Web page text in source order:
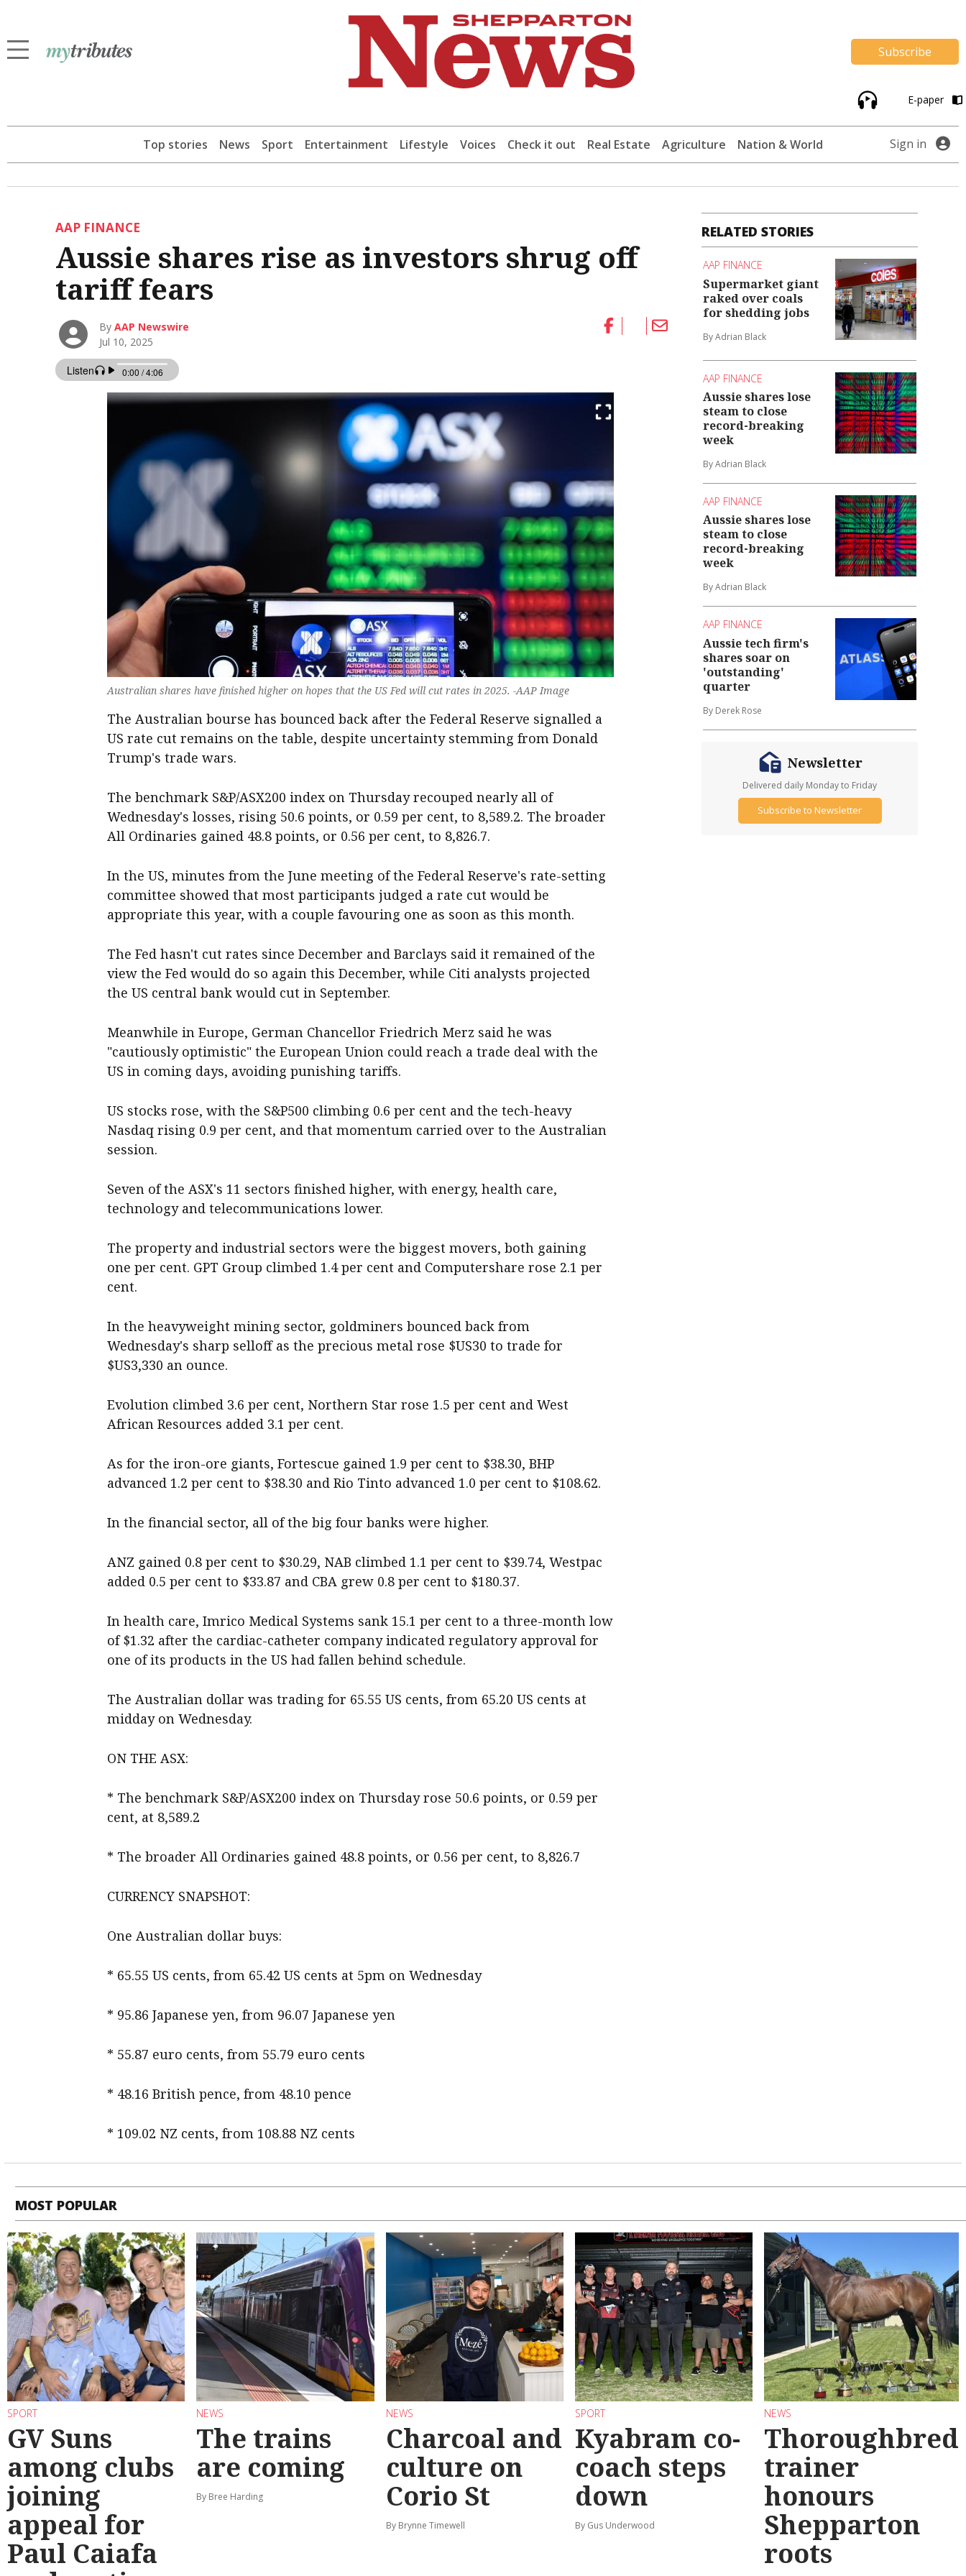
Subscribe
E-paper
Top stories News Sport Entertainment Lifestyle Voices Check it out Real Estate Agriculture Nation & World Sign in
AAP FINANCE
Aussie shares rise as investors shrug off
tariff fears
ByAAP Newswire
Jul 10, 2025
Australian shares have finished higher on hopes that the US Fed will cut rates in 2025. -AAP Image
The Australian bourse has bounced back after the Federal Reserve signalled a
US rate cut remains on the table, despite uncertainty stemming from Donald
Trump's trade wars.
The benchmark S&P/ASX200 index on Thursday recouped nearly all of
Wednesday's losses, rising 50.6 points, or 0.59 per cent, to 8,589.2. The broader
All Ordinaries gained 48.8 points, or 0.56 per cent, to 8,826.7.
In the US, minutes from the June meeting of the Federal Reserve's rate-setting
committee showed that most participants judged a rate cut would be
appropriate this year, with a couple favouring one as soon as this month.
The Fed hasn't cut rates since December and Barclays said it remained of the
view the Fed would do so again this December, while Citi analysts projected
the US central bank would cut in September.
Meanwhile in Europe, German Chancellor Friedrich Merz said he was
"cautiously optimistic" the European Union could reach a trade deal with the
US in coming days, avoiding punishing tariffs.
US stocks rose, with the S&P500 climbing 0.6 per cent and the tech-heavy
Nasdaq rising 0.9 per cent, and that momentum carried over to the Australian
session.
Seven of the ASX's 11 sectors finished higher, with energy, health care,
technology and telecommunications lower.
The property and industrial sectors were the biggest movers, both gaining
one per cent. GPT Group climbed 1.4 per cent and Computershare rose 2.1 per
cent.
In the heavyweight mining sector, goldminers bounced back from
Wednesday's sharp selloff as the precious metal rose $US30 to trade for
$US3,330 an ounce.
Evolution climbed 3.6 per cent, Northern Star rose 1.5 per cent and West
African Resources added 3.1 per cent.
As for the iron-ore giants, Fortescue gained 1.9 per cent to $38.30, BHP
advanced 1.2 per cent to $38.30 and Rio Tinto advanced 1.0 per cent to $108.62.
In the financial sector, all of the big four banks were higher.
ANZ gained 0.8 per cent to $30.29, NAB climbed 1.1 per cent to $39.74, Westpac
added 0.5 per cent to $33.87 and CBA grew 0.8 per cent to $180.37.
In health care, Imrico Medical Systems sank 15.1 per cent to a three-month low
of $1.32 after the cardiac-catheter company indicated regulatory approval for
one of its products in the US had fallen behind schedule.
The Australian dollar was trading for 65.55 US cents, from 65.20 US cents at
midday on Wednesday.
ON THE ASX:
* The benchmark S&P/ASX200 index on Thursday rose 50.6 points, or 0.59 per
cent, at 8,589.2
* The broader All Ordinaries gained 48.8 points, or 0.56 per cent, to 8,826.7
CURRENCY SNAPSHOT:
One Australian dollar buys:
* 65.55 US cents, from 65.42 US cents at 5pm on Wednesday
* 95.86 Japanese yen, from 96.07 Japanese yen
* 55.87 euro cents, from 55.79 euro cents
* 48.16 British pence, from 48.10 pence
* 109.02 NZ cents, from 108.88 NZ cents
RELATED STORIES
AAP FINANCE
Supermarket giant
raked over coals
for shedding jobs
By Adrian Black
AAP FINANCE
Aussie shares lose
steam to close
record-breaking
week
By Adrian Black
AAP FINANCE
Aussie shares lose
steam to close
record-breaking
week
By Adrian Black
AAP FINANCE
Aussie tech firm's
shares soar on
'outstanding'
quarter
By Derek Rose
Newsletter
Delivered daily Monday to Friday
Subscribe to Newsletter
MOST POPULAR
SPORT
GV Suns
among clubs
joining
appeal for
Paul Caiafa
NEWS
The trains
are coming
By Bree Harding
NEWS
Charcoal and
culture on
Corio St
By Brynne Timewell
SPORT
Kyabram co-
coach steps
down
By Gus Underwood
NEWS
Thoroughbred
trainer
honours
Shepparton
roots